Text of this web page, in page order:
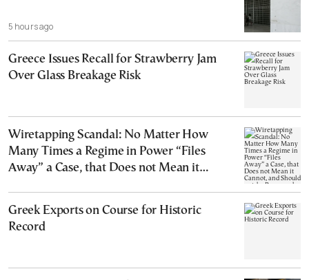
5 hours ago
Greece Issues Recall for Strawberry Jam
Over Glass Breakage Risk
Wiretapping Scandal: No Matter How
Many Times a Regime in Power “Files
Away” a Case, that Does not Mean it
Greek Exports on Course for Historic
Record